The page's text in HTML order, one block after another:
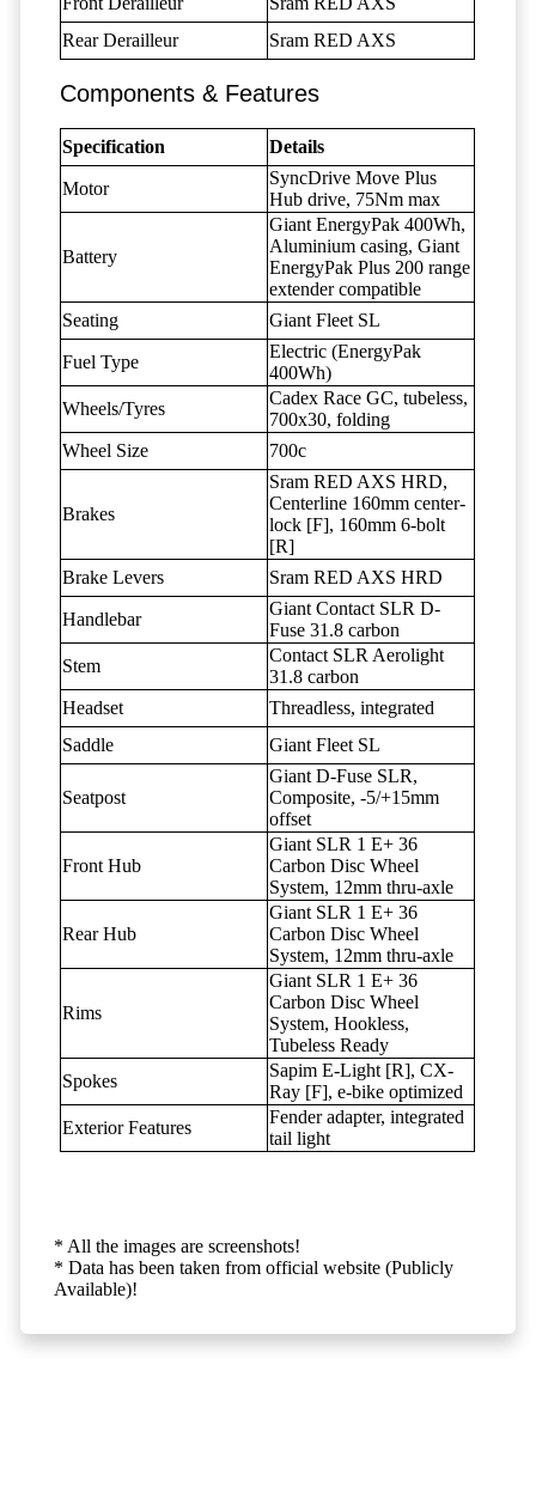
Rear Derailleur
Sram RED AXS
Components & Features
Specification Details
Motor
SyncDrive Move Plus
Hub drive, 75Nm max
Battery
Giant EnergyPak 400Wh,
Aluminium casing, Giant
EnergyPak Plus 200 range
extender compatible
Seating
Giant Fleet SL
Fuel Type
Electric (EnergyPak
400Wh)
Wheels/Tyres
Cadex Race GC, tubeless,
700x30, folding
Wheel Size
700c
Brakes
Sram RED AXS HRD,
Centerline 160mm center-
lock [F], 160mm 6-bolt
[R]
Brake Levers
Sram RED AXS HRD
Handlebar
Giant Contact SLR D-
Fuse 31.8 carbon
Stem
Contact SLR Aerolight
31.8 carbon
Headset
Threadless, integrated
Saddle
Giant Fleet SL
Seatpost
Giant D-Fuse SLR,
Composite, -5/+15mm
offset
Front Hub
Giant SLR 1 E+ 36
Carbon Disc Wheel
System, 12mm thru-axle
Rear Hub
Giant SLR 1 E+ 36
Carbon Disc Wheel
System, 12mm thru-axle
Rims
Giant SLR 1 E+ 36
Carbon Disc Wheel
System, Hookless,
Tubeless Ready
Spokes
Sapim E-Light [R], CX-
Ray [F], e-bike optimized
Exterior Features
Fender adapter, integrated
tail light
* All the images are screenshots!
* Data has been taken from official website (Publicly
Available)!